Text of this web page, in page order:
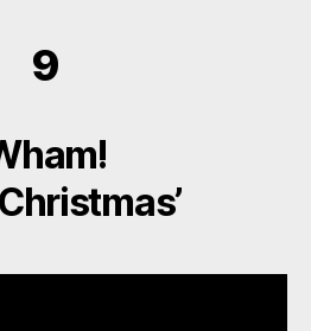
9